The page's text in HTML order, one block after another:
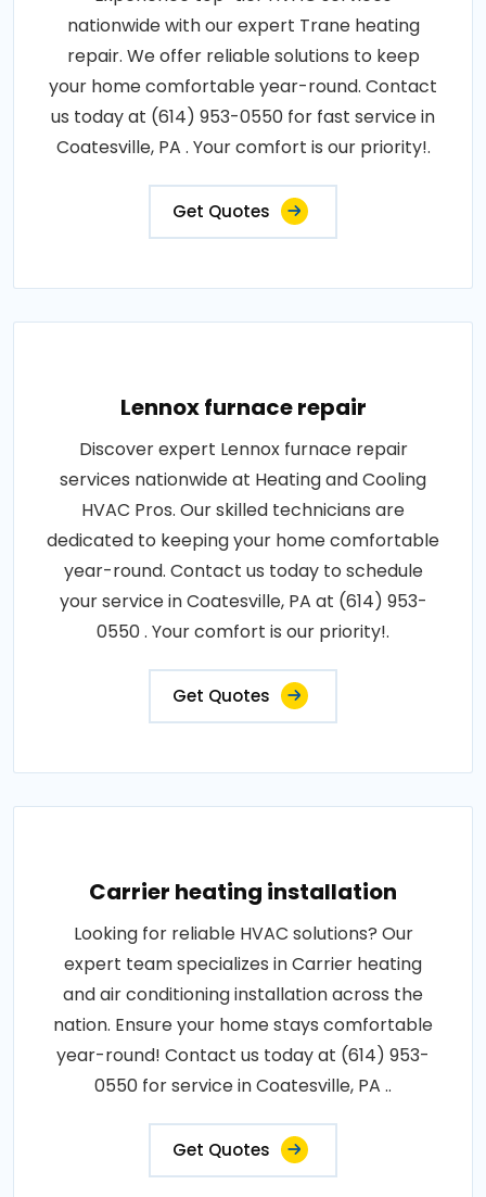
nationwide with our expert Trane heating
repair. We offer reliable solutions to keep
your home comfortable year-round. Contact
us today at (614) 953-0550 for fast service in
Coatesville, PA . Your comfort is our priority!.
Get Quotes
Lennox furnace repair
Discover expert Lennox furnace repair
services nationwide at Heating and Cooling
HVAC Pros. Our skilled technicians are
dedicated to keeping your home comfortable
year-round. Contact us today to schedule
your service in Coatesville, PA at (614) 953-
0550 . Your comfort is our priority!.
Get Quotes
Carrier heating installation
Looking for reliable HVAC solutions? Our
expert team specializes in Carrier heating
and air conditioning installation across the
nation. Ensure your home stays comfortable
year-round! Contact us today at (614) 953-
0550 for service in Coatesville, PA ..
Get Quotes